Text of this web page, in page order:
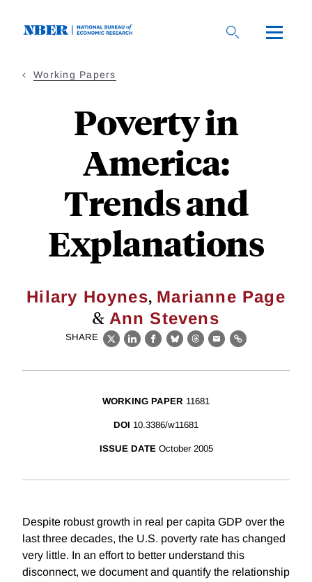
Working Papers
Poverty in
America:
Trends and
Explanations
Hilary Hoynes, Marianne Page
& Ann Stevens
SHARE
X LinkedIn
Facebook
BlueskyThreads
EmailLink
WORKING PAPER 11681
DOI 10.3386/w11681
ISSUE DATE October 2005
Despite robust growth in real per capita GDP over the
last three decades, the U.S. poverty rate has changed
very little. In an effort to better understand this
disconnect, we document and quantify the relationship